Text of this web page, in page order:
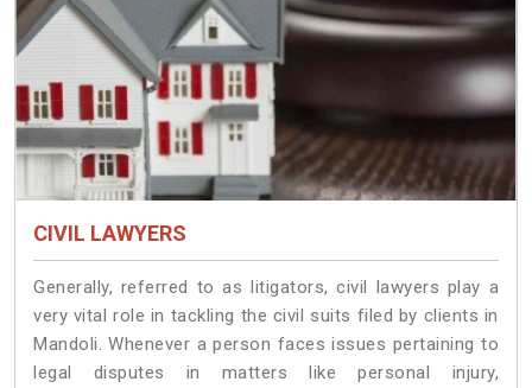
CIVIL LAWYERS
Generally, referred to as litigators, civil lawyers play a
very vital role in tackling the civil suits filed by clients in
Mandoli. Whenever a person faces issues pertaining to
legal disputes in matters like personal injury,